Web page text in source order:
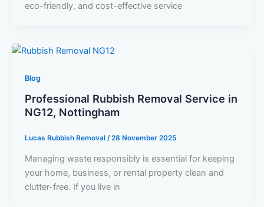
eco-friendly, and cost-effective service
Blog
Professional Rubbish Removal Service in
NG12, Nottingham
Lucas Rubbish Removal /28 November 2025
Managing waste responsibly is essential for keeping
your home, business, or rental property clean and
clutter-free. If you live in